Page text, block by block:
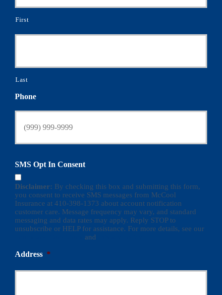
First
Last
Phone
SMS Opt In Consent
Disclaimer: By checking this box and submitting this form,
you consent to receive SMS messages from McCool
Insurance at 410-398-1373 about account notification
customer care. Message frequency may vary, and standard
messaging and data rates may apply. Reply STOP to
unsubscribe or HELP for assistance. For more details, see our
and
Address *